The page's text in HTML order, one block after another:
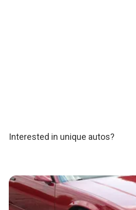
Interested in unique autos?